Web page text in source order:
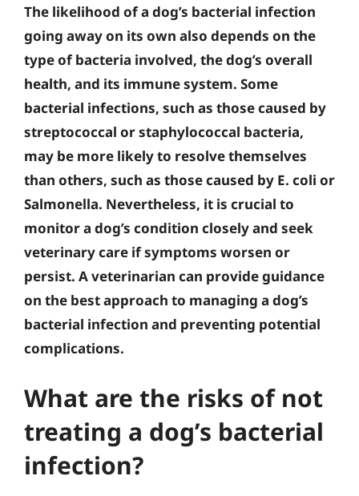
The likelihood of a dog’s bacterial infection
going away on its own also depends on the
type of bacteria involved, the dog’s overall
health, and its immune system. Some
bacterial infections, such as those caused by
streptococcal or staphylococcal bacteria,
may be more likely to resolve themselves
than others, such as those caused by E. coli or
Salmonella. Nevertheless, it is crucial to
monitor a dog’s condition closely and seek
veterinary care if symptoms worsen or
persist. A veterinarian can provide guidance
on the best approach to managing a dog’s
bacterial infection and preventing potential
complications.
What are the risks of not
treating a dog’s bacterial
infection?